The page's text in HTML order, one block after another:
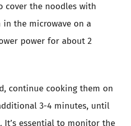
cover the noodles with
the microwave on a
power for about 2
continue cooking them on
3-4 minutes, until
It’s essential to monitor the